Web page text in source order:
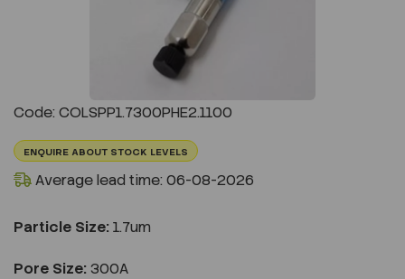
Code: COLSPP1.7300PHE2.1100
ENQUIRE ABOUT STOCK LEVELS
Average lead time: 06-08-2026
Particle Size: 1.7um
Pore Size: 300A